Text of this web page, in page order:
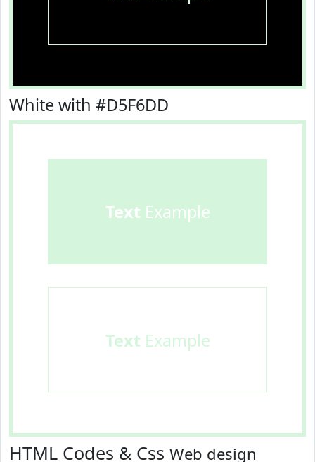
White with #D5F6DD
Text Example
Text Example
HTML Codes & Css Web design